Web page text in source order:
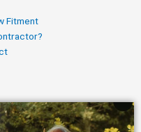
Fitment